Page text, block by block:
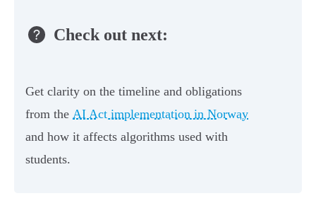
Check out next:
Get clarity on the timeline and obligations
from the AI Act implementation in Norway
and how it affects algorithms used with
students.